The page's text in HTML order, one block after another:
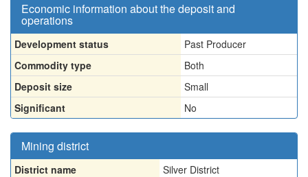
Economic information about the deposit and
operations
Development status
Past Producer
Commodity type
Both
Deposit size
Small
Significant
No
Mining district
District name Silver District